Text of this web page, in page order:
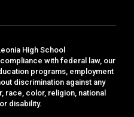
High School
with federal law, our
programs, employment
discrimination against any
race, color, religion, national
disability.